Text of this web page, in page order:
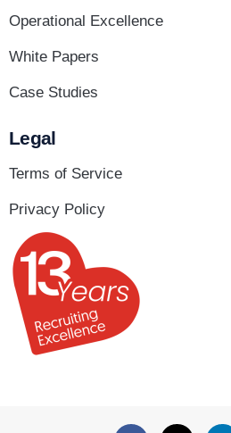
Operational Excellence
White Papers
Case Studies
Legal
Terms of Service
Privacy Policy